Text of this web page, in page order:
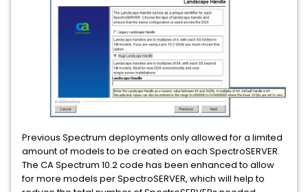
Previous Spectrum deployments only allowed for a limited
amount of models to be created on each SpectroSERVER.
The CA Spectrum 10.2 code has been enhanced to allow
for more models per SpectroSERVER, which will help to